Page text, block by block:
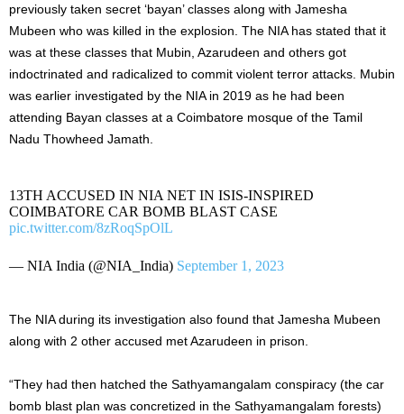
previously taken secret ‘bayan’ classes along with Jamesha
Mubeen who was killed in the explosion. The NIA has stated that it
was at these classes that Mubin, Azarudeen and others got
indoctrinated and radicalized to commit violent terror attacks. Mubin
was earlier investigated by the NIA in 2019 as he had been
attending Bayan classes at a Coimbatore mosque of the Tamil
Nadu Thowheed Jamath.
13TH ACCUSED IN NIA NET IN ISIS-INSPIRED
COIMBATORE CAR BOMB BLAST CASE
pic.twitter.com/8zRoqSpOlL
— NIA India (@NIA_India) September 1, 2023
The NIA during its investigation also found that Jamesha Mubeen
along with 2 other accused met Azarudeen in prison.
“They had then hatched the Sathyamangalam conspiracy (the car
bomb blast plan was concretized in the Sathyamangalam forests)